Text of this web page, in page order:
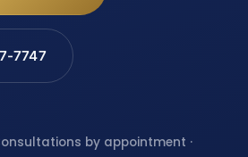
7747
by appointment ·